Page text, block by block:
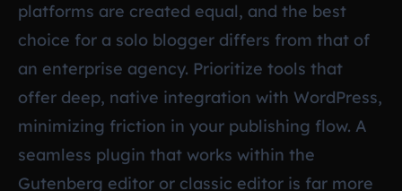
platforms are created equal, and the best
choice for a solo blogger differs from that of
an enterprise agency. Prioritize tools that
offer deep, native integration with WordPress,
minimizing friction in your publishing flow. A
seamless plugin that works within the
Gutenberg editor or classic editor is far more